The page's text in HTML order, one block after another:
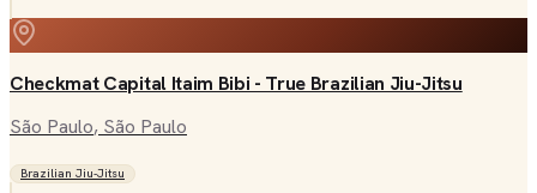
Checkmat Capital Itaim Bibi - True Brazilian Jiu-Jitsu
São Paulo, São Paulo
Brazilian Jiu-Jitsu